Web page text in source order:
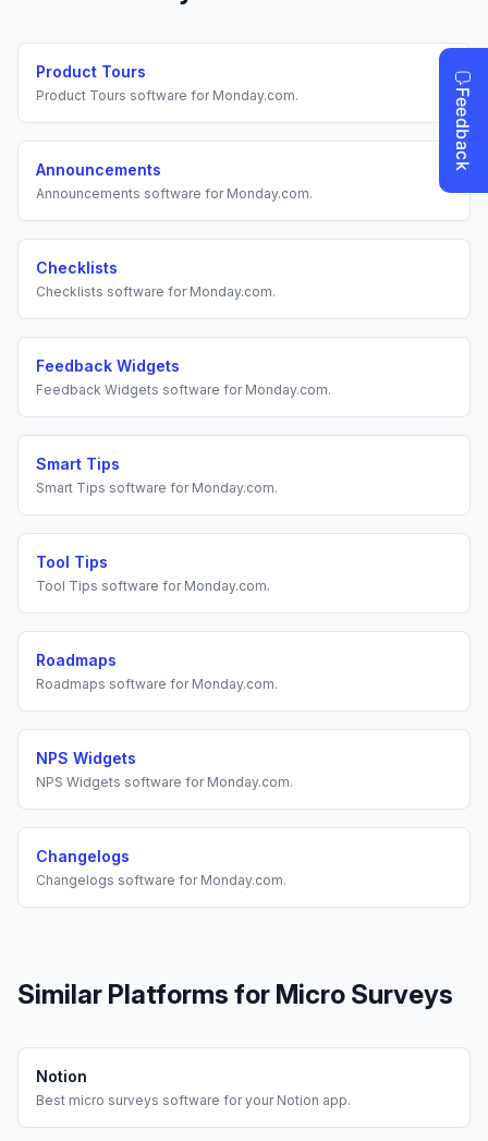
Product Tours
Product Tours software for Monday.com.
Announcements
Announcements software for Monday.com.
Checklists
Checklists software for Monday.com.
Feedback Widgets
Feedback Widgets software for Monday.com.
Smart Tips
Smart Tips software for Monday.com.
Tool Tips
Tool Tips software for Monday.com.
Roadmaps
Roadmaps software for Monday.com.
NPS Widgets
NPS Widgets software for Monday.com.
Changelogs
Changelogs software for Monday.com.
Similar Platforms for Micro Surveys
Notion
Best micro surveys software for your Notion app.